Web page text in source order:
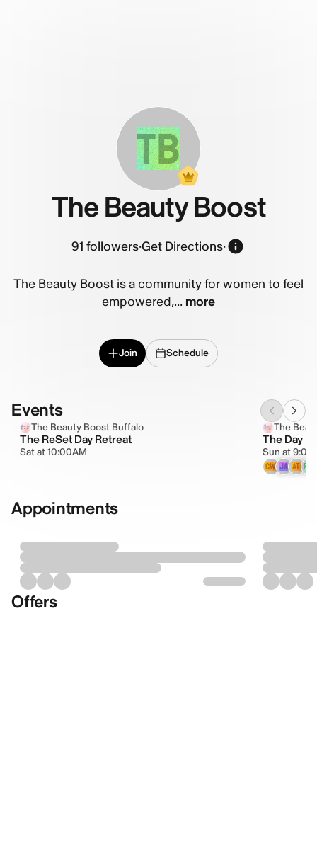
TB
The Beauty Boost
91 followers·Get Directions·
The Beauty Boost is a community for women to feel
empowered,... more
Join Schedule
Events
The Beauty Boost Buffalo
The ReSet Day Retreat
Sat at 10:00AM
The
The Day
Sun at
CW JA AT RW
Appointments
Offers